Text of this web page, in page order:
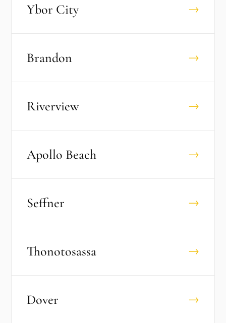
Ybor City →
Brandon →
Riverview →
Apollo Beach →
Seffner →
Thonotosassa →
Dover →